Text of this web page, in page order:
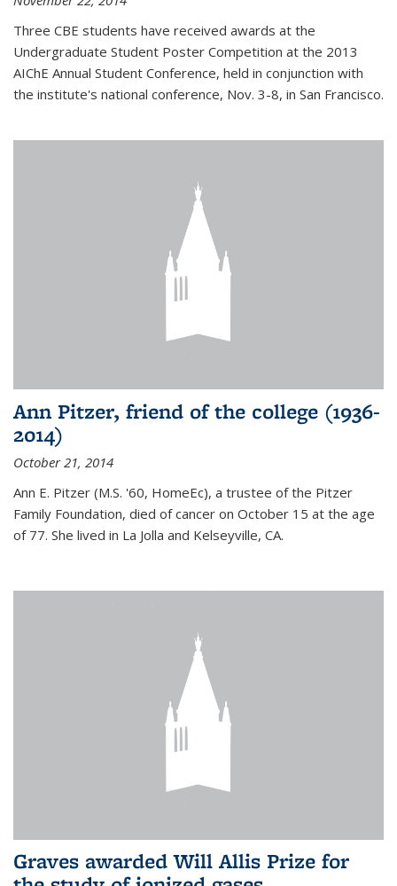
Three CBE students have received awards at the
Undergraduate Student Poster Competition at the 2013
AIChE Annual Student Conference, held in conjunction with
the institute's national conference, Nov. 3-8, in San Francisco.
Ann Pitzer, friend of the college (1936-
2014)
October 21, 2014
Ann E. Pitzer (M.S. '60, HomeEc), a trustee of the Pitzer
Family Foundation, died of cancer on October 15 at the age
of 77. She lived in La Jolla and Kelseyville, CA.
Graves awarded Will Allis Prize for